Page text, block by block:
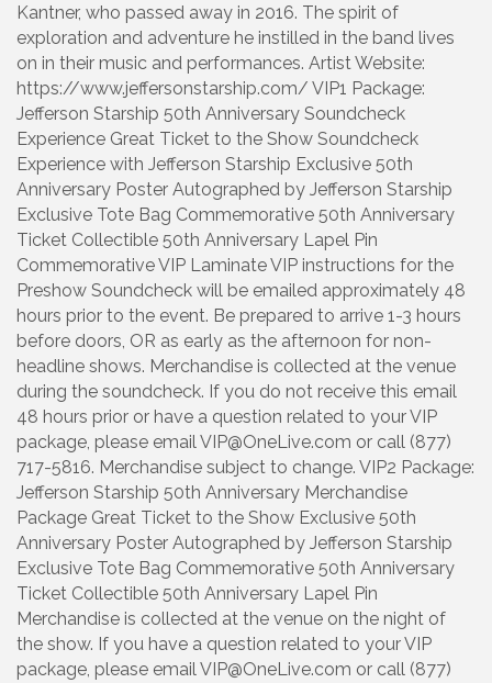
Kantner, who passed away in 2016. The spirit of
exploration and adventure he instilled in the band lives
on in their music and performances. Artist Website:
https://www.jeffersonstarship.com/ VIP1 Package:
Jefferson Starship 50th Anniversary Soundcheck
Experience Great Ticket to the Show Soundcheck
Experience with Jefferson Starship Exclusive 50th
Anniversary Poster Autographed by Jefferson Starship
Exclusive Tote Bag Commemorative 50th Anniversary
Ticket Collectible 50th Anniversary Lapel Pin
Commemorative VIP Laminate VIP instructions for the
Preshow Soundcheck will be emailed approximately 48
hours prior to the event. Be prepared to arrive 1-3 hours
before doors, OR as early as the afternoon for non-
headline shows. Merchandise is collected at the venue
during the soundcheck. If you do not receive this email
48 hours prior or have a question related to your VIP
package, please email VIP@OneLive.com or call (877)
717-5816. Merchandise subject to change. VIP2 Package:
Jefferson Starship 50th Anniversary Merchandise
Package Great Ticket to the Show Exclusive 50th
Anniversary Poster Autographed by Jefferson Starship
Exclusive Tote Bag Commemorative 50th Anniversary
Ticket Collectible 50th Anniversary Lapel Pin
Merchandise is collected at the venue on the night of
the show. If you have a question related to your VIP
package, please email VIP@OneLive.com or call (877)